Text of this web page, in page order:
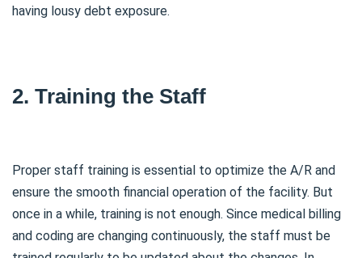
having lousy debt exposure.
2. Training the Staff
Proper staff training is essential to optimize the A/R and
ensure the smooth financial operation of the facility. But
once in a while, training is not enough. Since medical billing
and coding are changing continuously, the staff must be